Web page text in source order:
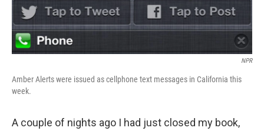
NPR
Amber Alerts were issued as cellphone text messages in California this
week.
A couple of nights ago I had just closed my book,